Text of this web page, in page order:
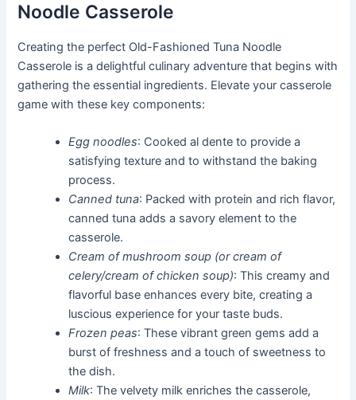
Noodle Casserole
Creating the perfect Old-Fashioned Tuna Noodle
Casserole is a delightful culinary adventure that begins with
gathering the essential ingredients. Elevate your casserole
game with these key components:
Egg noodles: Cooked al dente to provide a
satisfying texture and to withstand the baking
process.
Canned tuna: Packed with protein and rich flavor,
canned tuna adds a savory element to the
casserole.
Cream of mushroom soup (or cream of
celery/cream of chicken soup): This creamy and
flavorful base enhances every bite, creating a
luscious experience for your taste buds.
Frozen peas: These vibrant green gems add a
burst of freshness and a touch of sweetness to
the dish.
Milk: The velvety milk enriches the casserole,